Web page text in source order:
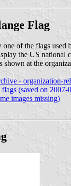
Flag
of the flags
the US
shown at the
- organization-
(saved on
images missing)